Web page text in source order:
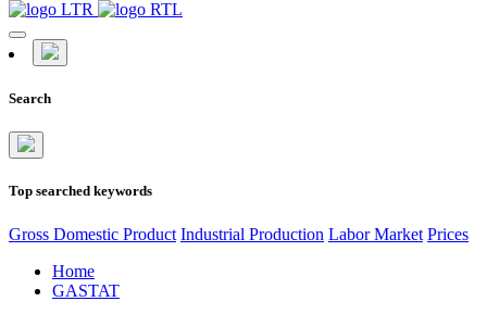
Search
Top searched keywords
Gross Domestic Product Industrial Production Labor Market Prices
Home
GASTAT